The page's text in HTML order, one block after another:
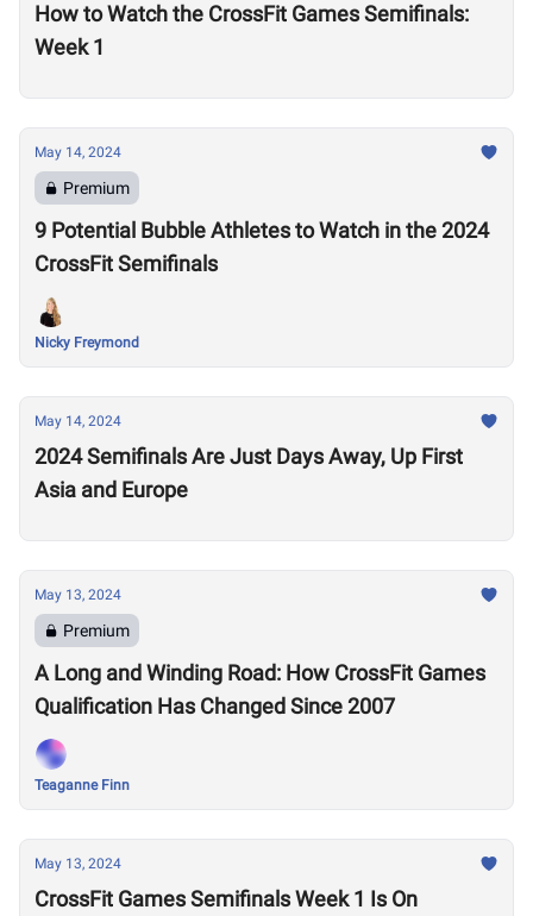
How to Watch the CrossFit Games Semifinals:
Week 1
May 14, 2024
Premium
9 Potential Bubble Athletes to Watch in the 2024
CrossFit Semifinals
Nicky Freymond
May 14, 2024
2024 Semifinals Are Just Days Away, Up First
Asia and Europe
May 13, 2024
Premium
A Long and Winding Road: How CrossFit Games
Qualification Has Changed Since 2007
Teaganne Finn
May 13, 2024
CrossFit Games Semifinals Week 1 Is On